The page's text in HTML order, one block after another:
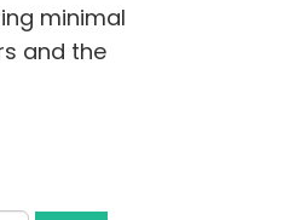
minimal
and the